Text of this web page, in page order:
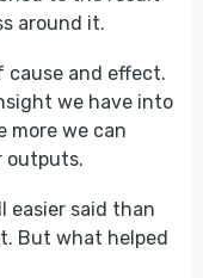
around it.
cause and effect.
we have into
more we can
outputs.
easier said than
But what helped